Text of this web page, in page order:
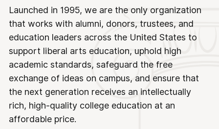
Launched in 1995, we are the only organization
that works with alumni, donors, trustees, and
education leaders across the United States to
support liberal arts education, uphold high
academic standards, safeguard the free
exchange of ideas on campus, and ensure that
the next generation receives an intellectually
rich, high-quality college education at an
affordable price.